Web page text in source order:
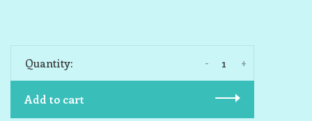
Quantity: +
-
Add to cart